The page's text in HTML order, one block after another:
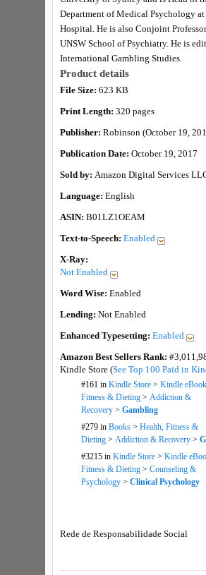
Department of Medical Psychology at
Hospital. He is also Conjoint
UNSW School of Psychiatry. He is
International Gambling Studies.
Product details
File Size: 623 KB
Print Length: 320 pages
Publisher: Robinson (October 19,
Publication Date: October 19, 2017
Sold by: Amazon Digital Services
Language: English
ASIN: B01LZ1OEAM
Text-to-Speech: Enabled
X-Ray:
Not Enabled
Word Wise: Enabled
Lending: Not Enabled
Enhanced Typesetting: Enabled
Amazon Best Sellers Rank:
Kindle Store (See Top 100 Paid in
#161 in Kindle Store > Kindle
Fitness & Dieting > Addiction &
Recovery > Gambling
#279 in Books > Health, Fitness &
Dieting > Addiction & Recovery >
#3215 in Kindle Store > Kindle
Fitness & Dieting > Counseling &
Psychology > Clinical Psychology
Rede de Responsabilidade Social